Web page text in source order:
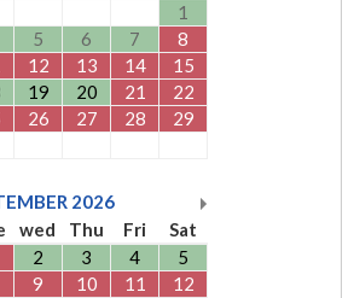
1
5 6 7
8
12 13 14
15
19 20 21
22
26 27 28
29
2026
wed Thu Fri
Sat
2 3 4
5
9 10 11
12